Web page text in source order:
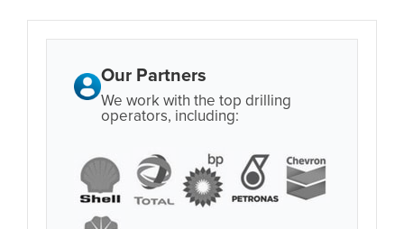
Our Partners
We work with the top drilling
operators, including: